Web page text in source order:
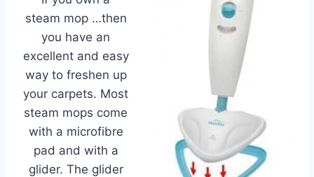
steam mop …then
you have an
excellent and easy
way to freshen up
your carpets. Most
steam mops come
with a microfibre
pad and with a
glider. The glider